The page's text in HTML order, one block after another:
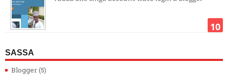
SASSA
Blogger(5)